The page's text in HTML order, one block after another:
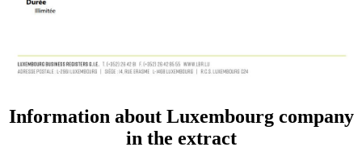
Information about Luxembourg company
in the extract